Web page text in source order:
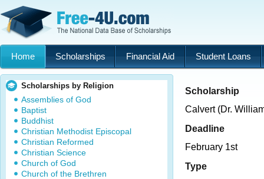
Home Scholarships Financial Aid Student Loans
Scholarships by Religion
Assemblies of God
Baptist
Buddhist
Christian Methodist Episcopal
Christian Reformed
Christian Science
Church of God
Church of the Brethren
Scholarship
Calvert (Dr.
Deadline
February 1st
Type